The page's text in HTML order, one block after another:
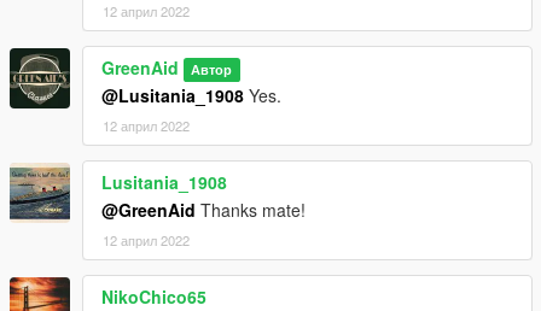
12 април 2022
GreenAid Автор
@Lusitania_1908 Yes.
12 април 2022
Lusitania_1908
@GreenAid Thanks mate!
12 април 2022
NikoChico65